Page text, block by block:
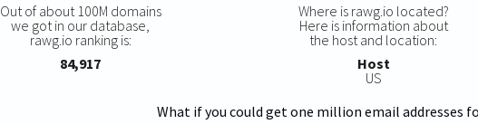
Out of about 100M domains
we got in our database,
rawg.io ranking is:
84,917
Where is rawg.io located?
Here is information about
the host and location:
Host
US
What if you could get one million email addresses